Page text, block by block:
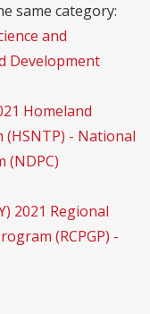
same category:
and
Development
Homeland
- National
(NDPC)
2021 Regional
(RCPGP) -